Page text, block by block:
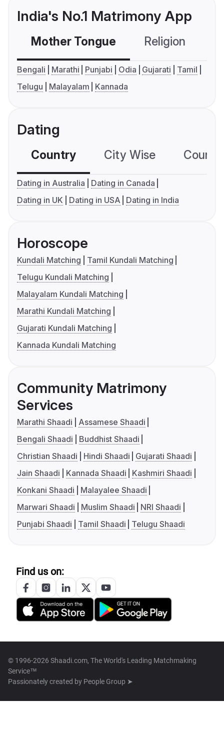
India's No.1 Matrimony App
Mother Tongue Religion
Bengali Marathi Punjabi Odia Gujarati
Tamil
Telugu
Malayalam Kannada
Dating
Country City Wise
Dating in Australia
Dating in Canada
Dating in UK
Dating in USA Dating in India
Horoscope
Kundali Matching
Tamil Kundali Matching
Telugu Kundali Matching
Malayalam Kundali Matching
Marathi Kundali Matching
Gujarati Kundali Matching
Kannada Kundali Matching
Community Matrimony
Services
Marathi Shaadi
Assamese Shaadi
Bengali Shaadi
Buddhist Shaadi
Christian Shaadi
Hindi Shaadi
Gujarati Shaadi
Jain Shaadi
Kannada Shaadi
Kashmiri Shaadi
Konkani Shaadi
Malayalee Shaadi
Marwari Shaadi
Muslim Shaadi
NRI Shaadi
Punjabi Shaadi
Tamil Shaadi Telugu Shaadi
Find us on:
© 1996-2026 Shaadi.com, The World's Leading Matchmaking
Service™
Passionately created by People Group ➤